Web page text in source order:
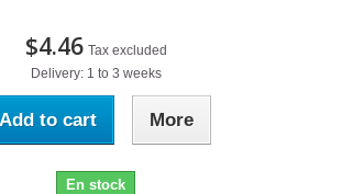
$4.46 Tax excluded
Delivery: 1 to 3 weeks
Add to cart More
En stock